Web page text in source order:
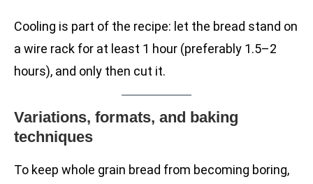
Cooling is part of the recipe: let the bread stand on
a wire rack for at least 1 hour (preferably 1.5–2
hours), and only then cut it.
Variations, formats, and baking
techniques
To keep whole grain bread from becoming boring,